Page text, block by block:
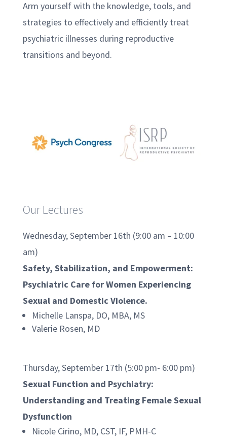
Arm yourself with the knowledge, tools, and
strategies to effectively and efficiently treat
psychiatric illnesses during reproductive
transitions and beyond.
Our Lectures
Wednesday, September 16th (9:00 am – 10:00
am)
Safety, Stabilization, and Empowerment:
Psychiatric Care for Women Experiencing
Sexual and Domestic Violence.
Michelle Lanspa, DO, MBA, MS
Valerie Rosen, MD
Thursday, September 17th (5:00 pm- 6:00 pm)
Sexual Function and Psychiatry:
Understanding and Treating Female Sexual
Dysfunction
Nicole Cirino, MD, CST, IF, PMH-C